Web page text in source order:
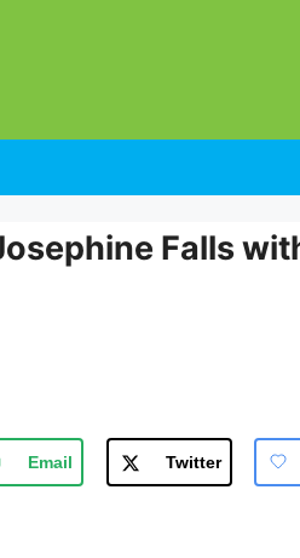
Falls
Email Twitter